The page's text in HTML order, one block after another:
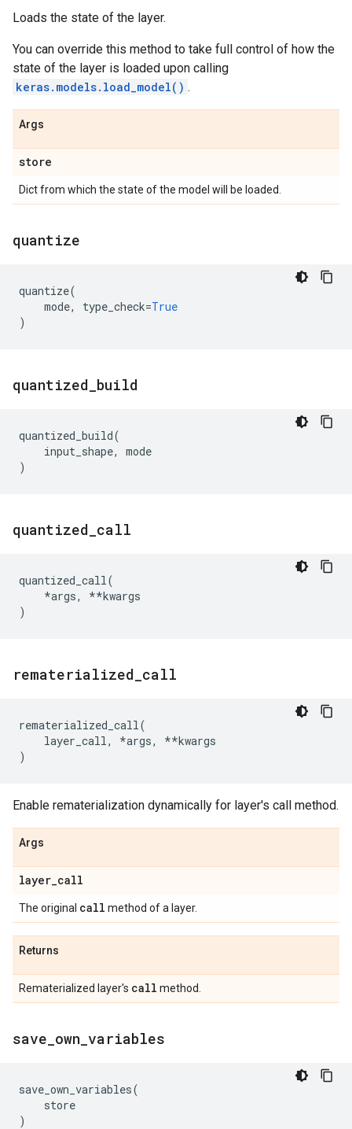
Loads the state of the layer.
You can override this method to take full control of how the
state of the layer is loaded upon calling
keras.models.load_model() .
Args
store
Dict from which the state of the model will be loaded.
quantize
quantize(
mode, type_check=True
)
quantized build
quantized_build(
input_shape,
mode
)
quantized call
quantized_call(
*args, **kwargs
)
rematerialized call
rematerialized_call(
layer_call, *args, **kwargs
)
Enable rematerialization dynamically for layer's call method.
Args
layer_call
The original call method of a layer.
Returns
Rematerialized layer's call method.
save own variables
save_own_variables(
store
)